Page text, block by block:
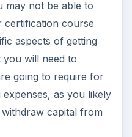
may not be able to
certification course
aspects of getting
will need to
going to require for
as you likely
capital from